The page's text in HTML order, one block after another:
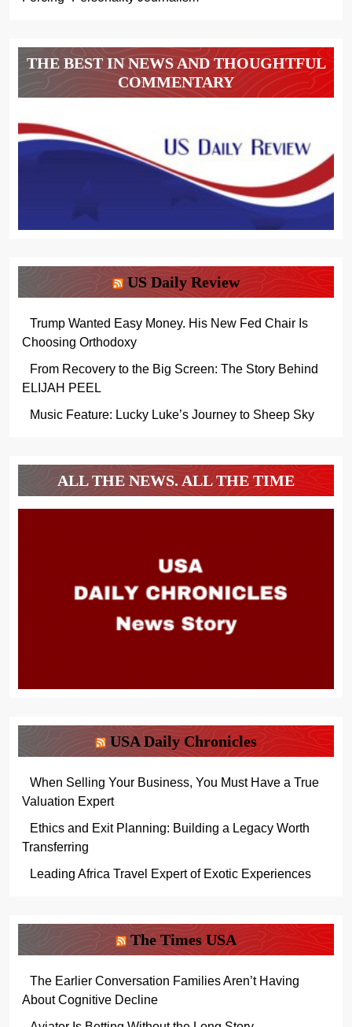
THE BEST IN NEWS AND THOUGHTFUL
COMMENTARY
US Daily Review
Trump Wanted Easy Money. His New Fed Chair Is
Choosing Orthodoxy
From Recovery to the Big Screen: The Story Behind
ELIJAH PEEL
Music Feature: Lucky Luke’s Journey to Sheep Sky
ALL THE NEWS. ALL THE TIME
USA Daily Chronicles
When Selling Your Business, You Must Have a True
Valuation Expert
Ethics and Exit Planning: Building a Legacy Worth
Transferring
Leading Africa Travel Expert of Exotic Experiences
The Times USA
The Earlier Conversation Families Aren’t Having
About Cognitive Decline